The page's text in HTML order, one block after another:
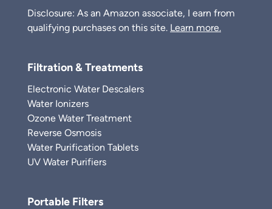
Disclosure: As an Amazon associate, I earn from
qualifying purchases on this site. Learn more.
Filtration & Treatments
Electronic Water Descalers
Water Ionizers
Ozone Water Treatment
Reverse Osmosis
Water Purification Tablets
UV Water Purifiers
Portable Filters